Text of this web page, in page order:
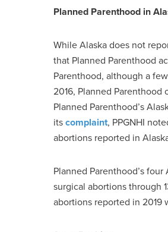
Planned Parenthood in
While Alaska does not
that Planned Parenthood
Parenthood, although a
2016, Planned Parenthood
Planned Parenthood’s
itscomplaint, PPGNHI
abortions reported in
Planned Parenthood’s
surgical abortions through
abortions reported in 2019